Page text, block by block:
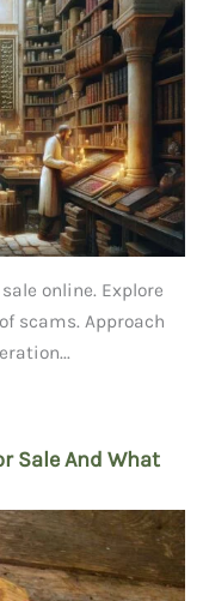
online. Explore
scams. Approach
Sale And What